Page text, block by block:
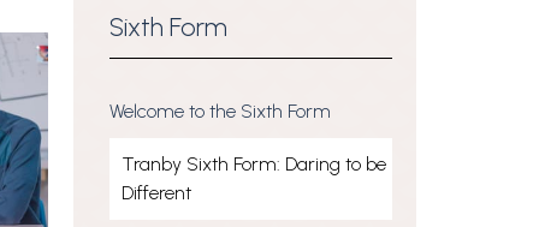
Sixth Form
Welcome to the Sixth Form
Tranby Sixth Form: Daring to be
Different